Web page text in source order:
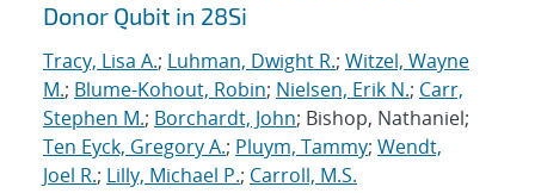
Donor Qubit in 28Si
Tracy, Lisa A.; Luhman, Dwight R.; Witzel, Wayne
M.; Blume-Kohout, Robin; Nielsen, Erik N.; Carr,
Stephen M.; Borchardt, John; Bishop, Nathaniel;
Ten Eyck, Gregory A.; Pluym, Tammy; Wendt,
Joel R.; Lilly, Michael P.; Carroll, M.S.